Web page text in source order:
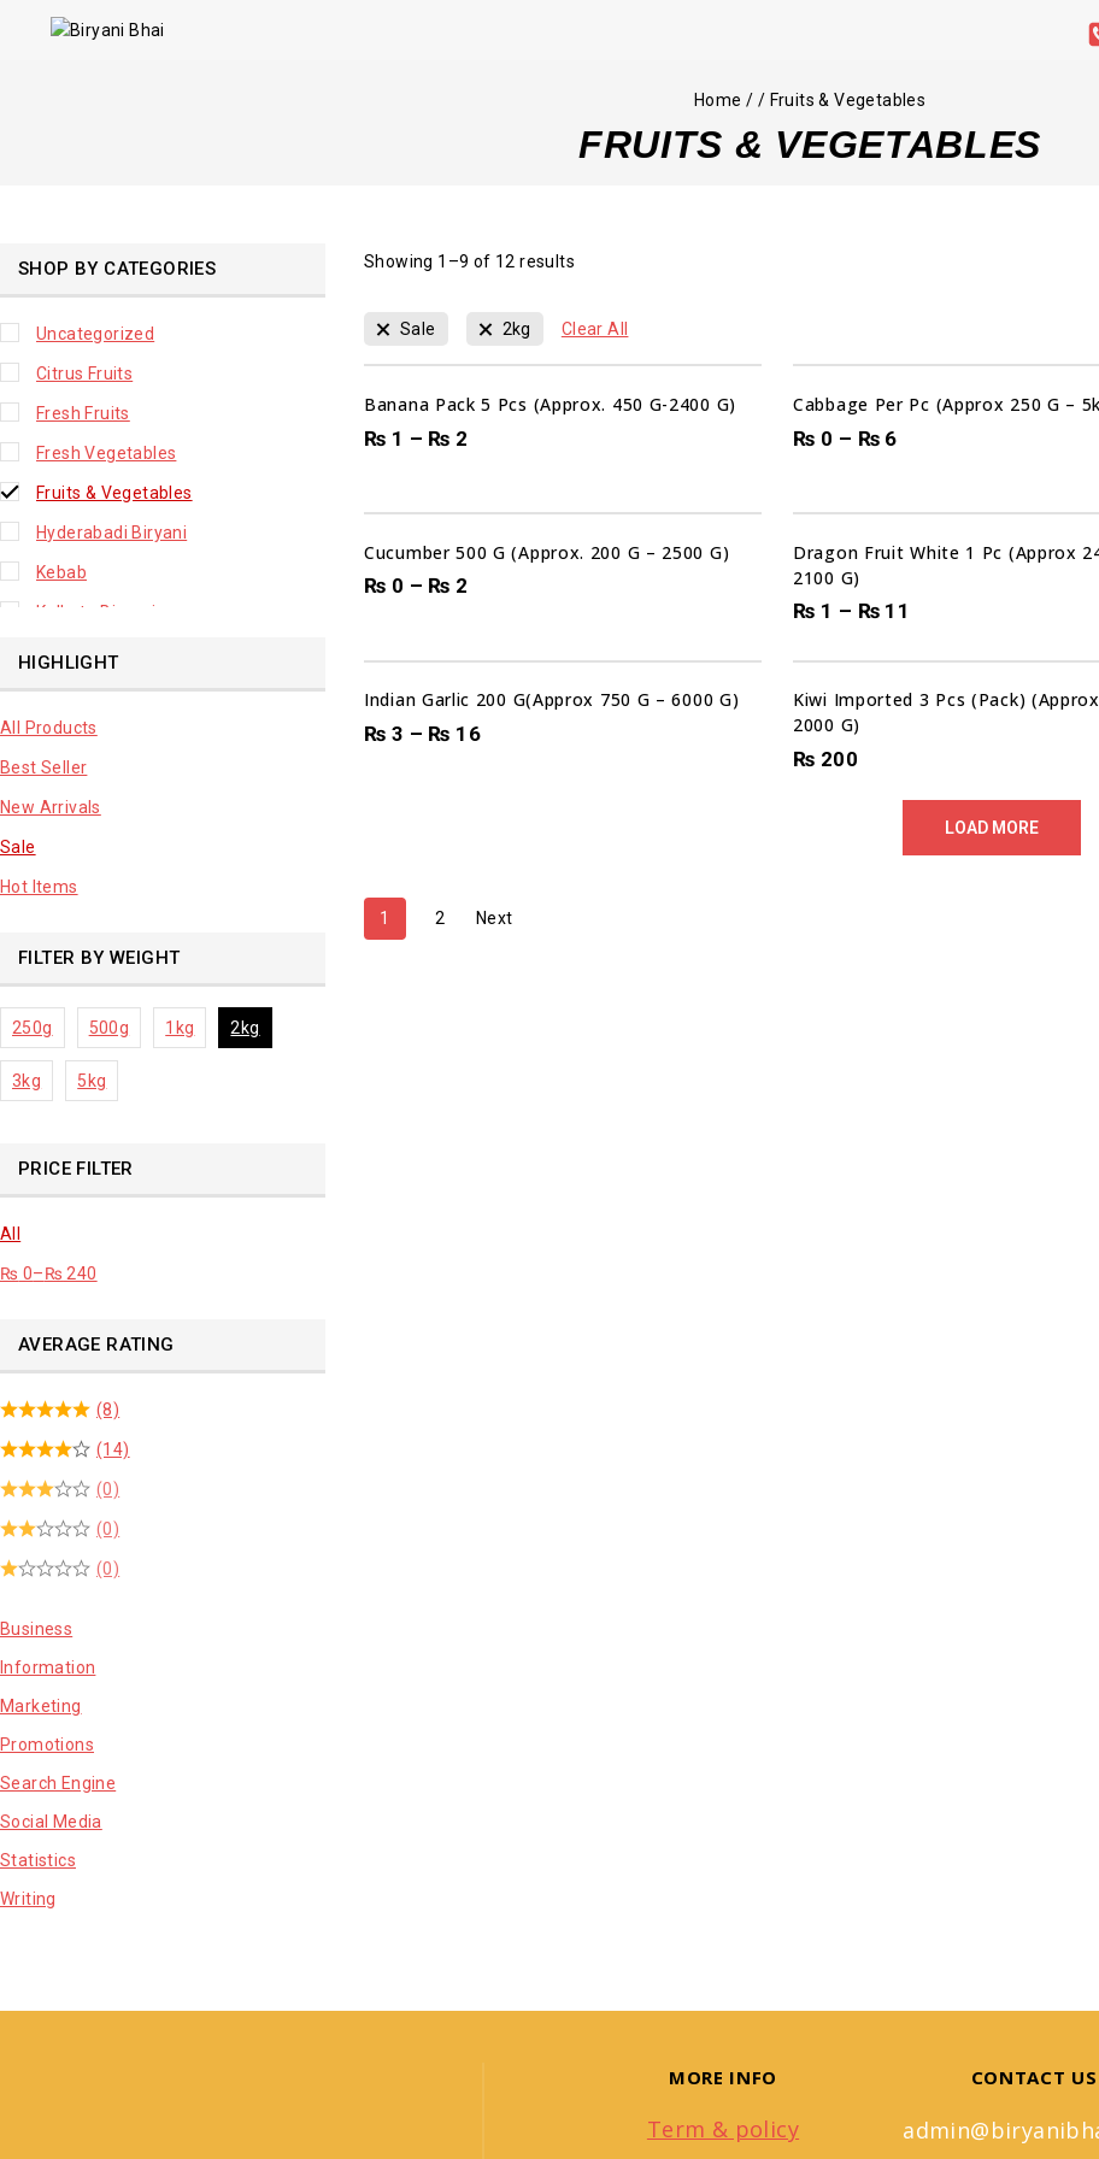
Home / / Fruits & Vegetables
FRUITS & VEGETABLES
Showing 1–9 of 12 results
Sale 2kg Clear All
Banana Pack 5 Pcs (Approx. 450 G-2400 G)
₨ 1 – ₨ 2
Cabbage Per Pc (Approx 250 G –
₨ 0 – ₨6
Cucumber 500 G (Approx. 200 G – 2500 G)
₨ 0 – ₨ 2
Dragon Fruit White 1 Pc (Approx
2100 G)
₨ 1 – ₨11
Indian Garlic 200 G(Approx 750 G – 6000 G)
₨ 3 – ₨ 16
Kiwi Imported 3 Pcs (Pack)
2000 G)
₨ 200
LOAD MORE
1 2 Next
SHOP BY CATEGORIES
Uncategorized
Citrus Fruits
Fresh Fruits
Fresh Vegetables
Fruits & Vegetables
Hyderabadi Biryani
Kebab
Kolkata Biryani
Leafy Vegetable
Lhuknowi Biryani
Our Store
Potato
Premium Fruits
sale product
HIGHLIGHT
All Products
Best Seller
New Arrivals
Sale
Hot Items
FILTER BY WEIGHT
250g 500g 1kg 2kg
3kg 5kg
PRICE FILTER
All
₨ 0–₨ 240
AVERAGE RATING
(8)
(14)
(0)
(0)
(0)
Business
Information
Marketing
Promotions
Search Engine
Social Media
Statistics
Writing
MORE INFO
Term & policy
CONTACT US